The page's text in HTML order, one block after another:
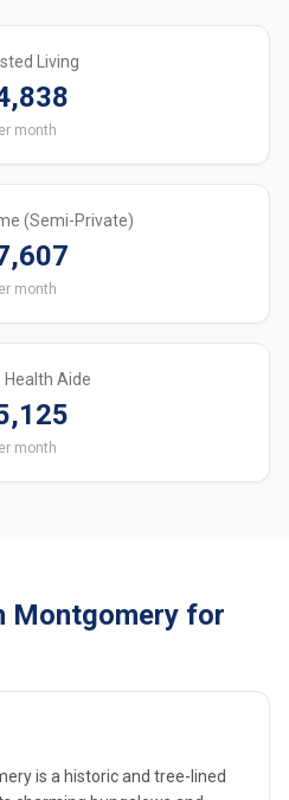
Living
month
(Semi-Private)
month
Health Aide
month
Montgomery for
is a historic and tree-lined